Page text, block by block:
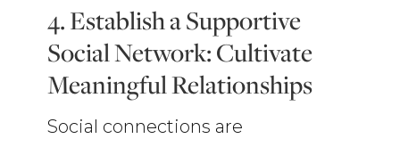
4. Establish a Supportive
Social Network: Cultivate
Meaningful Relationships
Social connections are